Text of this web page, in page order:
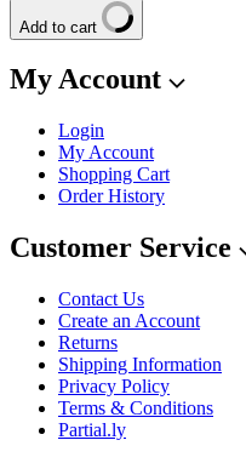
Add to cart
My Account
Login
My Account
Shopping Cart
Order History
Customer Service
Contact Us
Create an Account
Returns
Shipping Information
Privacy Policy
Terms & Conditions
Partial.ly